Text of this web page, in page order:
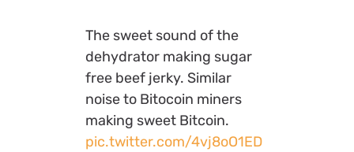
The sweet sound of the
dehydrator making sugar
free beef jerky. Similar
noise to Bitocoin miners
making sweet Bitcoin.
pic.twitter.com/4vj8oO1ED